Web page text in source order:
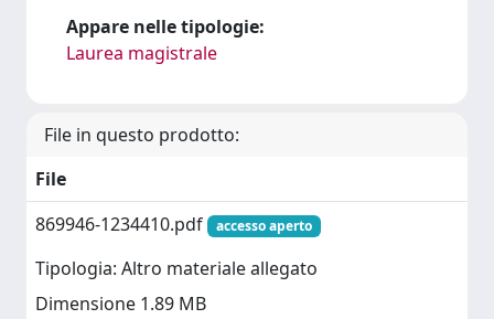
Appare nelle tipologie:
Laurea magistrale
File in questo prodotto:
File
869946-1234410.pdf
accesso aperto
Tipologia: Altro materiale allegato
Dimensione 1.89 MB